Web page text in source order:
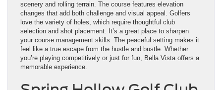
scenery and rolling terrain. The course features elevation
changes that add both challenge and visual appeal. Golfers
love the variety of holes, which require thoughtful club
selection and shot placement. It’s a great place to sharpen
your course management skills. The peaceful setting makes it
feel like a true escape from the hustle and bustle. Whether
you’re playing competitively or just for fun, Bella Vista offers a
memorable experience.